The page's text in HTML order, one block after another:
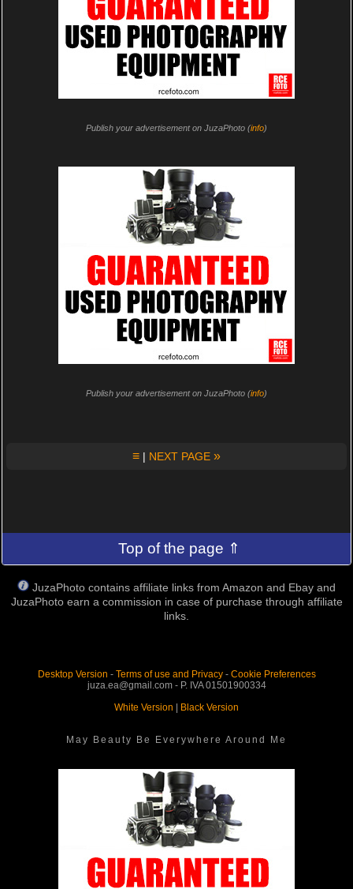
Publish your advertisement on JuzaPhoto (info)
Publish your advertisement on JuzaPhoto (info)
≡ | NEXT PAGE »
Top of the page ⇑
JuzaPhoto contains affiliate links from Amazon and Ebay and
JuzaPhoto earn a commission in case of purchase through affiliate
links.
Desktop Version - Terms of use and Privacy- Cookie Preferences
juza.ea@gmail.com - P. IVA 01501900334
White Version
Black Version
May Beauty Be Everywhere Around Me